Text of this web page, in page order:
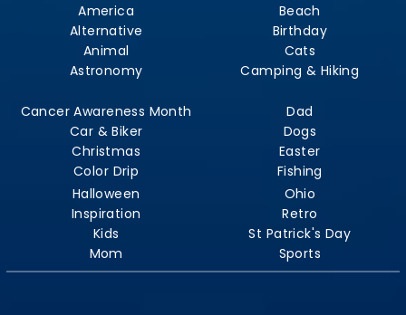
America
Alternative
Animal
Astronomy
Beach
Birthday
Cats
Camping & Hiking
Cancer Awareness Month
Car & Biker
Christmas
Color Drip
Dad
Dogs
Easter
Fishing
Halloween
Inspiration
Kids
Mom
Ohio
Retro
St Patrick's Day
Sports